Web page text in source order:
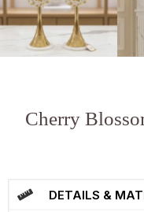
Cherry
DETAILS &